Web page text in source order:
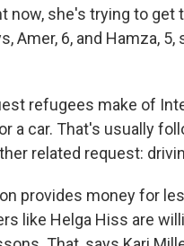
now, she's trying to get
Amer, 6, and Hamza, 5,
refugees make of
a car. That's usually
related request:
provides money for
like Helga Hiss are